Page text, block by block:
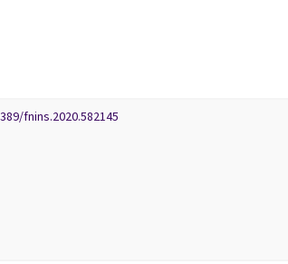
fnins.2020.582145